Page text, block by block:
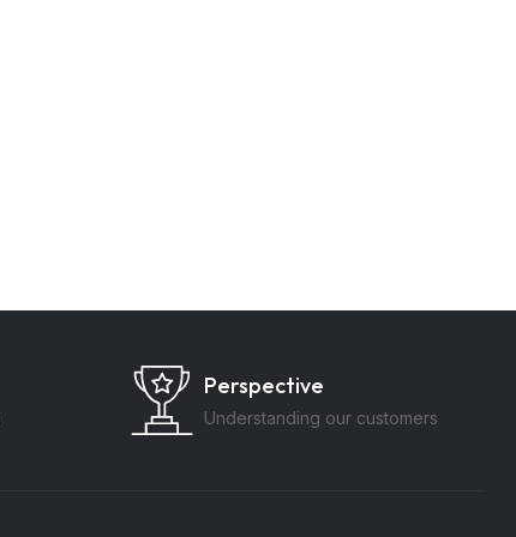
Perspective
Understanding our customers